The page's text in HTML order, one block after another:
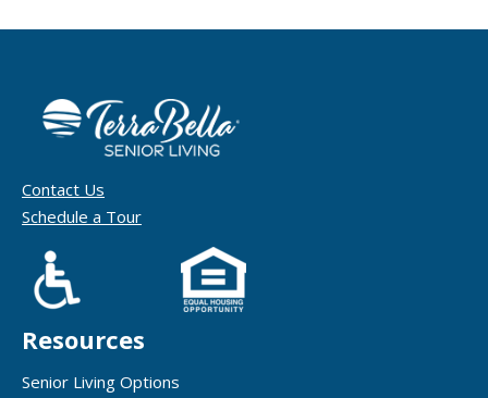
Contact Us
Schedule a Tour
Resources
Senior Living Options